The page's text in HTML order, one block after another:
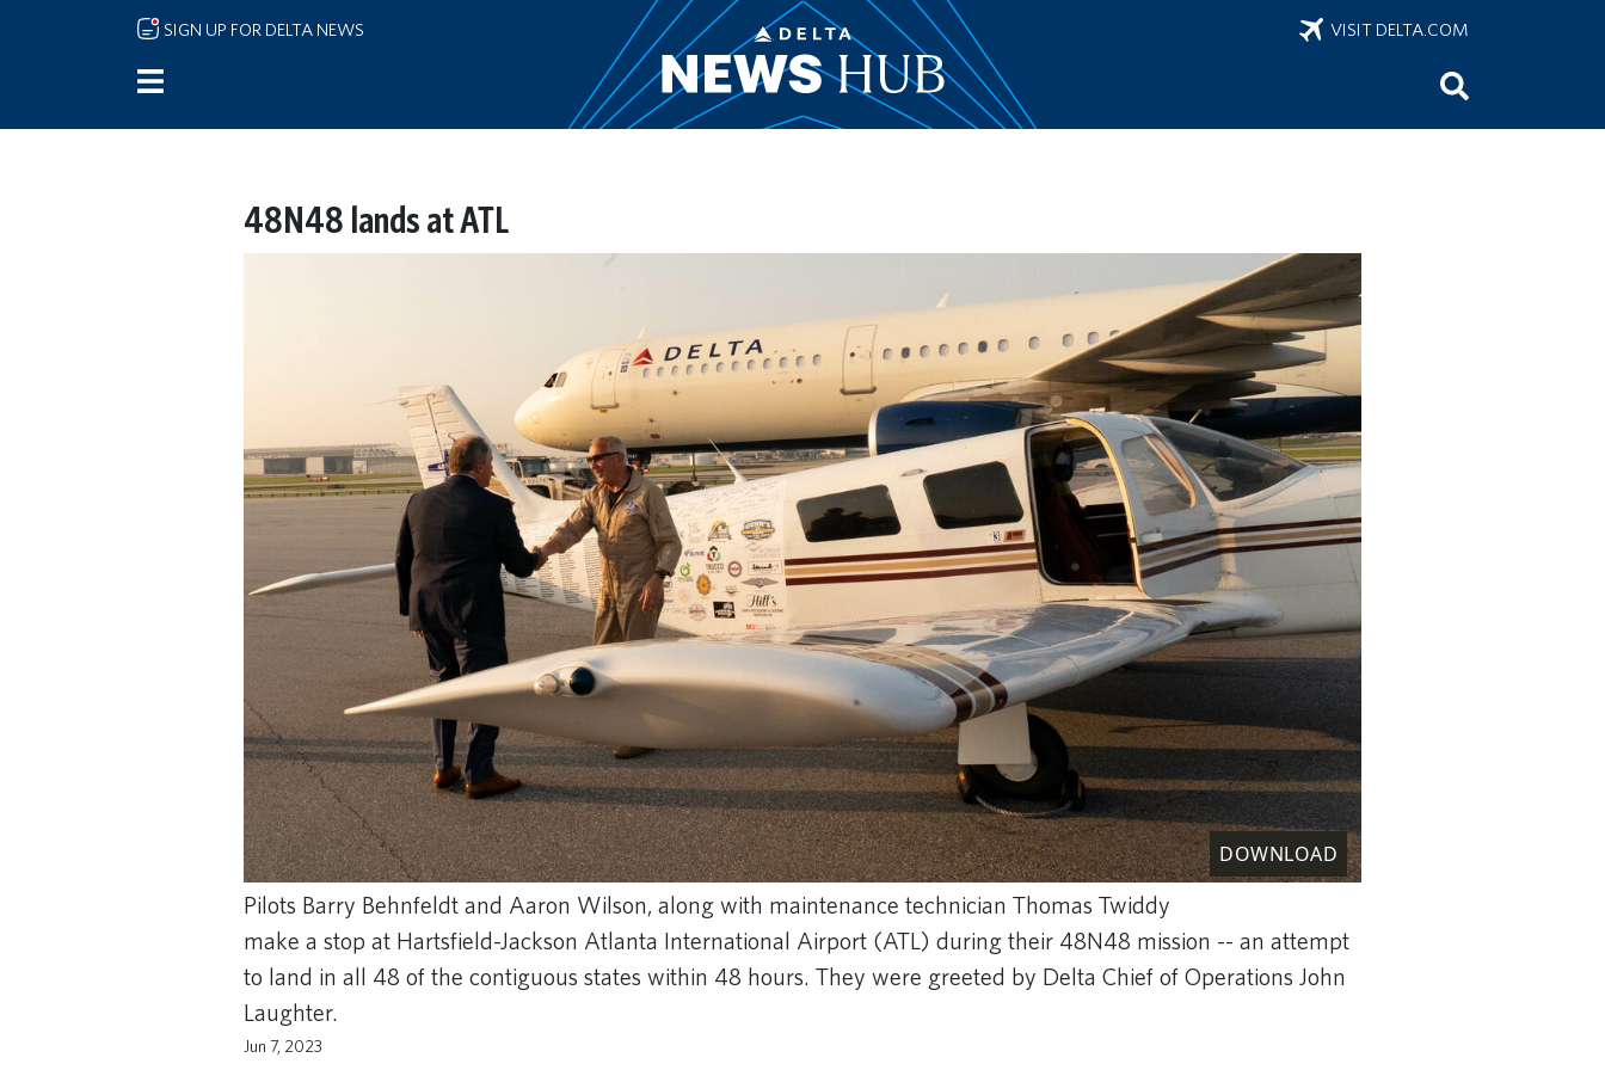
Skip to main content
SIGN UP FOR DELTA NEWS VISIT DELTA.COM
48N48 lands at ATL
DOWNLOAD
Pilots Barry Behnfeldt and Aaron Wilson, along with maintenance technician Thomas Twiddy
make a stop at Hartsfield-Jackson Atlanta International Airport (ATL) during their 48N48 mission -- an attempt
to land in all 48 of the contiguous states within 48 hours. They were greeted by Delta Chief of Operations John
Laughter.
Jun 7, 2023